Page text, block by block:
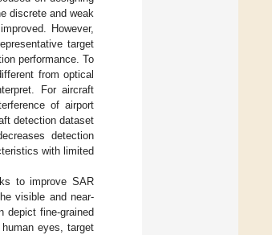
discrete and weak
However,
target
performance. To
from optical
For aircraft
of airport
detection dataset
detection
with limited
to improve SAR
visible and near-
depict fine-grained
eyes, target